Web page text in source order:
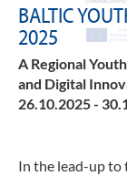
BALTIC
2025
A Regional
and Digital
26.10.2025 -
In the lead-up to